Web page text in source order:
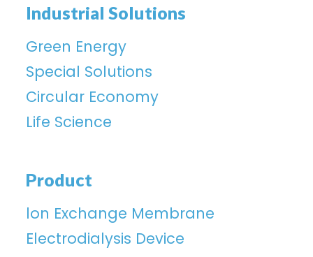
Industrial Solutions
Green Energy
Special Solutions
Circular Economy
Life Science
Product
lon Exchange Membrane
Electrodialysis Device